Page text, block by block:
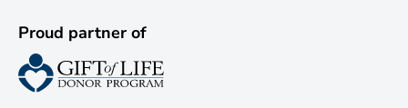
Proud partner of